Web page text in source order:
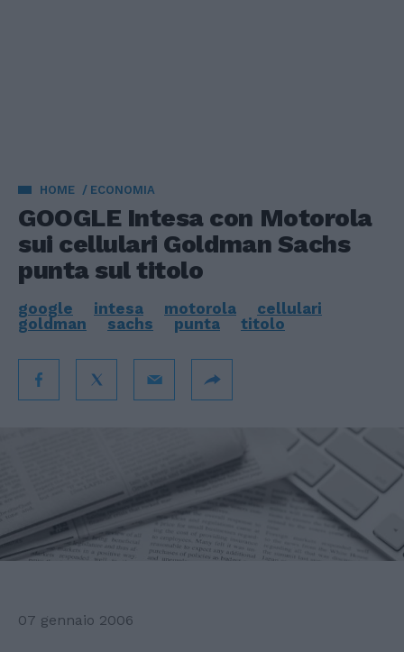
HOME ECONOMIA
GOOGLE Intesa con Motorola
sui cellulari Goldman Sachs
punta sul titolo
google intesa motorola
cellulari
goldman
sachs punta titolo
07 gennaio 2006